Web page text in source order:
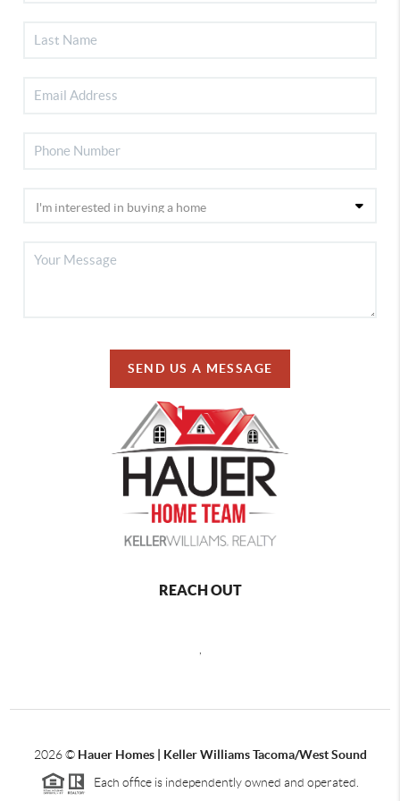
SEND US A MESSAGE
REACH OUT
2026© Hauer Homes | Keller Williams Tacoma/West Sound
Each office is independently owned and operated.